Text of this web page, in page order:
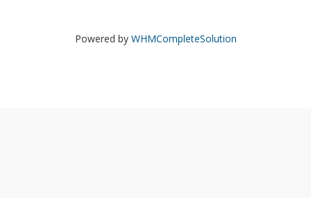
Powered by WHMCompleteSolution